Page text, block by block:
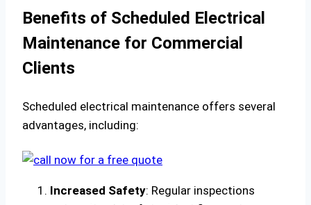
Benefits of Scheduled Electrical
Maintenance for Commercial
Clients
Scheduled electrical maintenance offers several
advantages, including:
Increased Safety: Regular inspections